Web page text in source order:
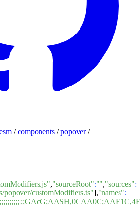
esm /components /popover/
,"sourceRoot":"","sources":
popover/customModifiers.ts"],"names":